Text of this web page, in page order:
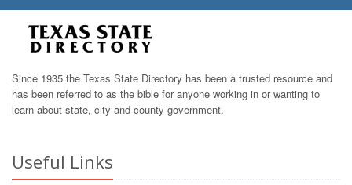
Since 1935 the Texas State Directory has been a trusted resource and
has been referred to as the bible for anyone working in or wanting to
learn about state, city and county government.
Useful Links